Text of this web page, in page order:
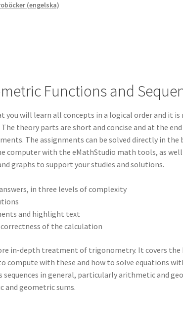
(engelska)
Functions and
you will learn all concepts in a logical order and it is
theory parts are short and concise and at the
The assignments can be solved directly in the
computer with the eMathStudio math tools, as
graphs to support your studies and solutions.
in three levels of complexity
and highlight text
of the calculation
in-depth treatment of trigonometry. It covers the
compute with these and how to solve equations
sequences in general, particularly arithmetic and
and geometric sums.